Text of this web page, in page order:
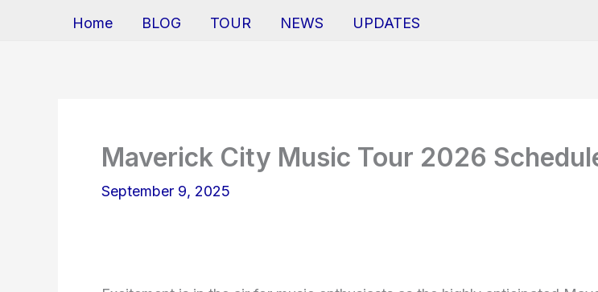
Home BLOG TOUR NEWS UPDATES
Maverick City Music Tour 2026
September 9, 2025